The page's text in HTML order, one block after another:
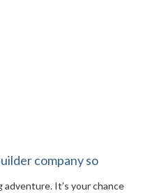
company so
adventure. It’s your chance